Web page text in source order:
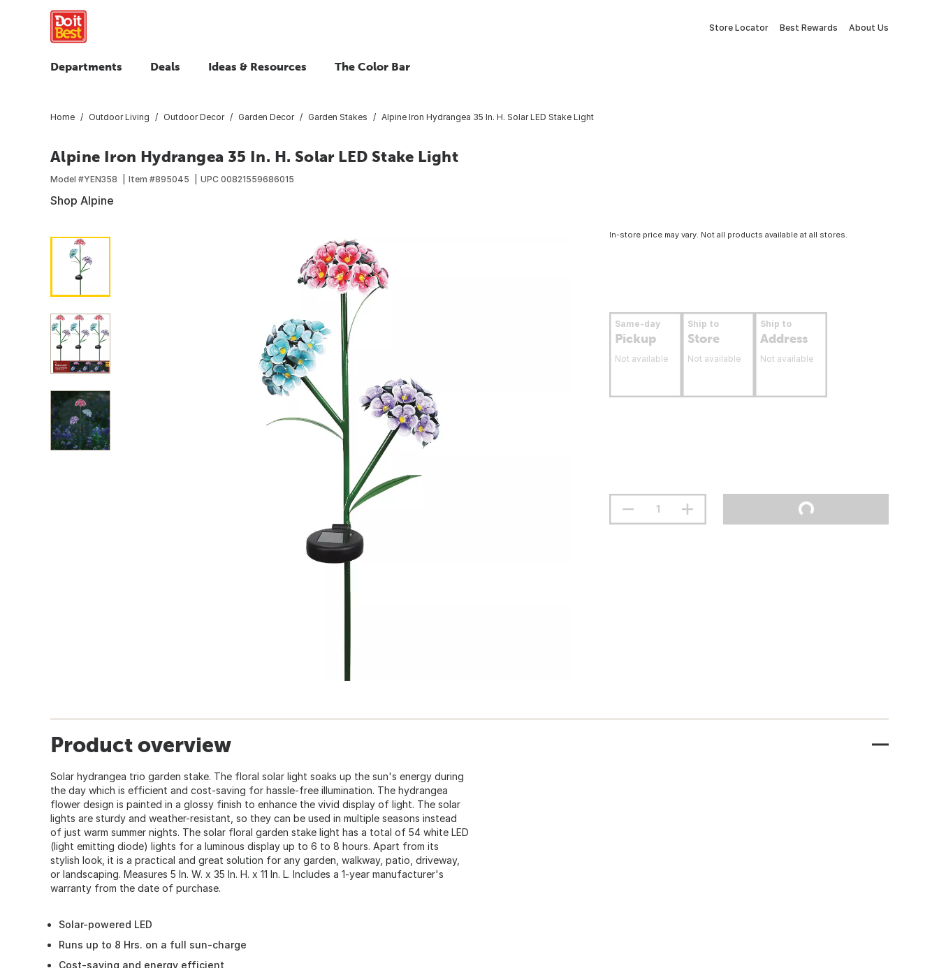
Store Locator Best Rewards About Us
Departments Deals Ideas & Resources The Color Bar
Home Outdoor Living Outdoor Decor Garden Decor Garden Stakes Alpine Iron Hydrangea 35 In. H. Solar LED Stake Light
Alpine Iron Hydrangea 35 In. H. Solar LED Stake Light
Model #YEN358 Item #895045 UPC 00821559686015
Shop Alpine
In-store price may vary. Not all products available at all stores.
Same-day
Pickup
Not available
Ship to
Store
Not available
Ship to
Address
Not available
Product overview
Solar hydrangea trio garden stake. The floral solar light soaks up the sun's energy during
the day which is efficient and cost-saving for hassle-free illumination. The hydrangea
flower design is painted in a glossy finish to enhance the vivid display of light. The solar
lights are sturdy and weather-resistant, so they can be used in multiple seasons instead
of just warm summer nights. The solar floral garden stake light has a total of 54 white LED
(light emitting diode) lights for a luminous display up to 6 to 8 hours. Apart from its
stylish look, it is a practical and great solution for any garden, walkway, patio, driveway,
or landscaping. Measures 5 In. W. x 35 In. H. x 11 In. L. Includes a 1-year manufacturer's
warranty from the date of purchase.
Solar-powered LED
Runs up to 8 Hrs. on a full sun-charge
Cost-saving and energy efficient